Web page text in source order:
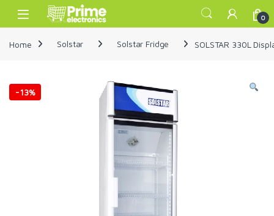
Skip to navigation
Skip to content
Open 0
Home Solstar Solstar Fridge SOLSTAR 330L
-13%